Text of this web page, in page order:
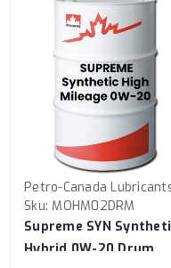
Petro-Canada
Sku: MOHM02DRM
Supreme SYN
Hybrid 0W-20 Drum